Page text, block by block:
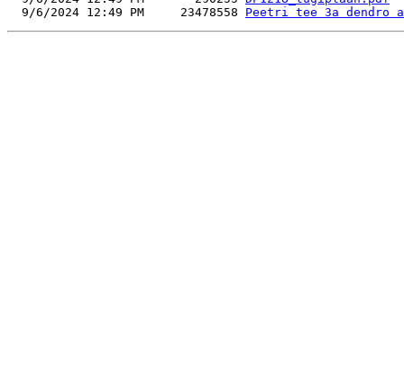
  9/6/2024 12:49 PM     23478558
Peetri tee 3a dendro